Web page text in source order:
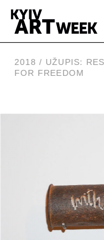
2018 / UŽUPIS:
FOR FREEDOM